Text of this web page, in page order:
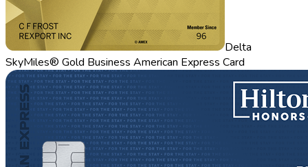
Delta
SkyMiles® Gold Business American Express Card